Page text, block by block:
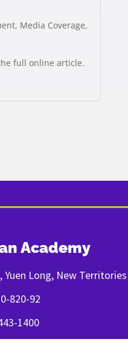
, Media Coverage,
full online article.
Academy
Yuen Long, New Territories
820-92
1400